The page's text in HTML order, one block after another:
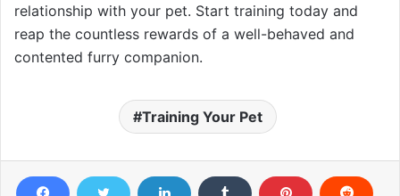
relationship with your pet. Start training today and
reap the countless rewards of a well-behaved and
contented furry companion.
Training Your Pet